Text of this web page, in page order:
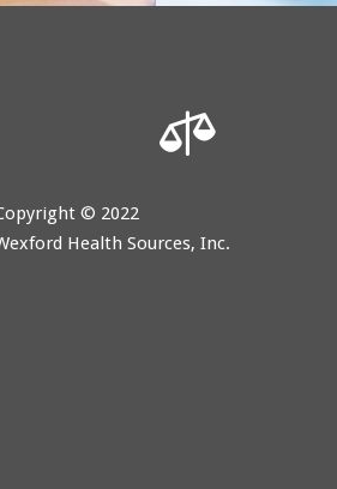

© 2022
Health Sources, Inc.